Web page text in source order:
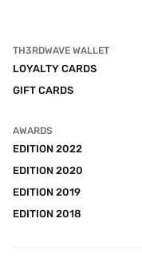
TH3RDWAVE WALLET
LOYALTY CARDS
GIFT CARDS
AWARDS
EDITION 2022
EDITION 2020
EDITION 2019
EDITION 2018